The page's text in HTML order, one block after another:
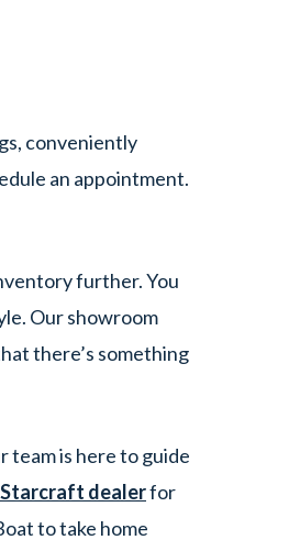
conveniently
an appointment.
further. You
Our showroom
there’s something
team is here to guide
Starcraft dealerfor
to take home